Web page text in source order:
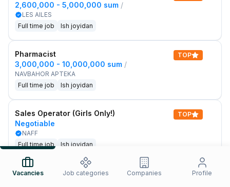
2,600,000 - 5,000,000 sum /
LES AILES
Full time job
Ish joyidan
Pharmacist
3,000,000 - 10,000,000 sum /
NAVBAHOR APTEKA
Full time job
Ish joyidan
TOP
Sales Operator (Girls Only!)
Negotiable
NAFF
Full time job
Ish joyidan
TOP
Sales Agent
Vacancies Job categories Companies Profile